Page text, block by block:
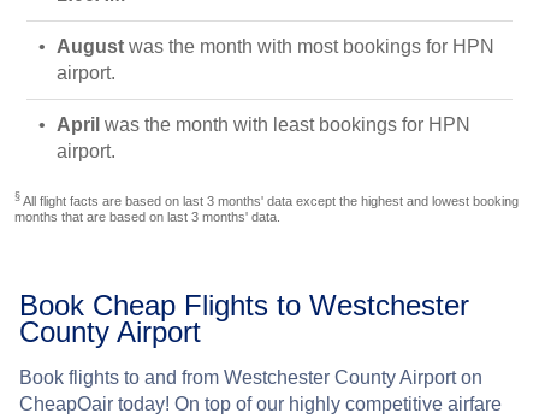
August was the month with most bookings for HPN
airport.
April was the month with least bookings for HPN
airport.
§ All flight facts are based on last 3 months' data except the highest and lowest booking
months that are based on last 3 months' data.
Book Cheap Flights to Westchester
County Airport
Book flights to and from Westchester County Airport on
CheapOair today! On top of our highly competitive airfare